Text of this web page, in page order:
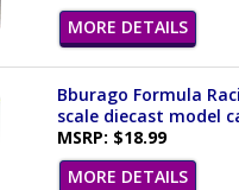
MORE DETAILS
Bburago Formula
scale diecast model
MSRP: $18.99
MORE DETAILS